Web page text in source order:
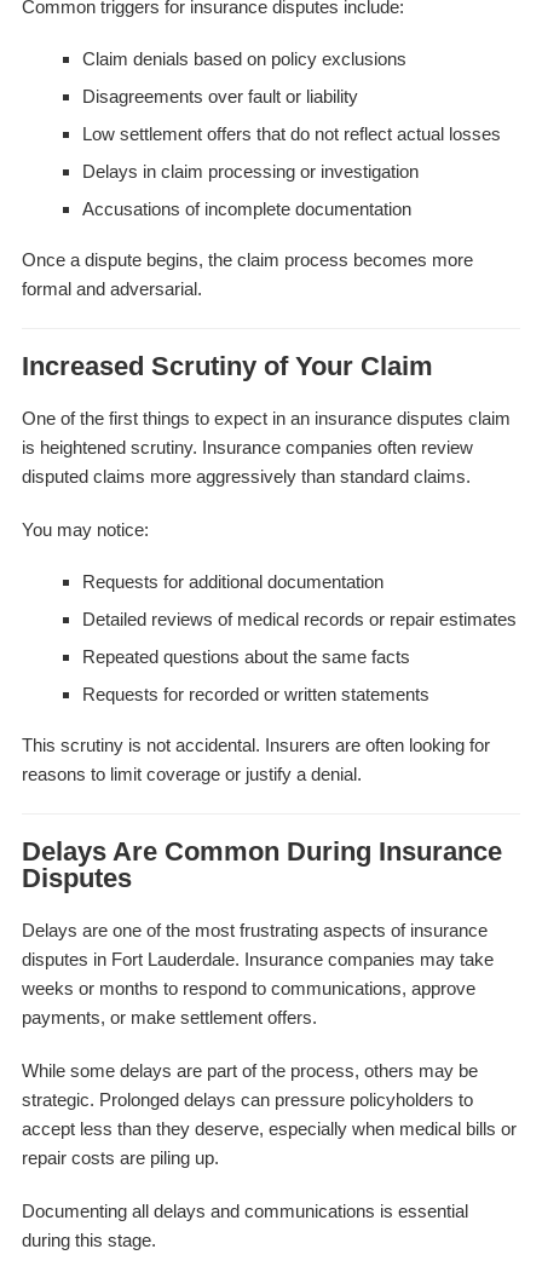
Common triggers for insurance disputes include:
Claim denials based on policy exclusions
Disagreements over fault or liability
Low settlement offers that do not reflect actual losses
Delays in claim processing or investigation
Accusations of incomplete documentation
Once a dispute begins, the claim process becomes more
formal and adversarial.
Increased Scrutiny of Your Claim
One of the first things to expect in an insurance disputes claim
is heightened scrutiny. Insurance companies often review
disputed claims more aggressively than standard claims.
You may notice:
Requests for additional documentation
Detailed reviews of medical records or repair estimates
Repeated questions about the same facts
Requests for recorded or written statements
This scrutiny is not accidental. Insurers are often looking for
reasons to limit coverage or justify a denial.
Delays Are Common During Insurance
Disputes
Delays are one of the most frustrating aspects of insurance
disputes in Fort Lauderdale. Insurance companies may take
weeks or months to respond to communications, approve
payments, or make settlement offers.
While some delays are part of the process, others may be
strategic. Prolonged delays can pressure policyholders to
accept less than they deserve, especially when medical bills or
repair costs are piling up.
Documenting all delays and communications is essential
during this stage.